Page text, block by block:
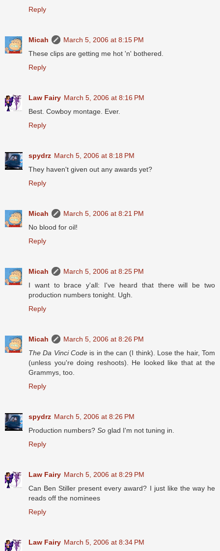
Reply
Micah
March 5, 2006 at 8:15 PM
These clips are getting me hot 'n' bothered.
Reply
Law Fairy March 5, 2006 at 8:16 PM
Best. Cowboy montage. Ever.
Reply
spydrz March 5, 2006 at 8:18 PM
They haven't given out any awards yet?
Reply
Micah
March 5, 2006 at 8:21 PM
No blood for oil!
Reply
Micah
March 5, 2006 at 8:25 PM
I want to brace y'all: I've heard that there will be two
production numbers tonight. Ugh.
Reply
Micah
March 5, 2006 at 8:26 PM
The Da Vinci Codeis in the can (I think). Lose the hair, Tom
(unless you're doing reshoots). He looked like that at the
Grammys, too.
Reply
spydrz March 5, 2006 at 8:26 PM
Production numbers? So glad I'm not tuning in.
Reply
Law Fairy March 5, 2006 at 8:29 PM
Can Ben Stiller present every award? I just like the way he
reads off the nominees
Reply
Law Fairy March 5, 2006 at 8:34 PM